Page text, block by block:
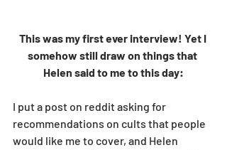
This was my first ever interview! Yet I
somehow still draw on things that
Helen said to me to this day:
I put a post on reddit asking for
recommendations on cults that people
would like me to cover, and Helen